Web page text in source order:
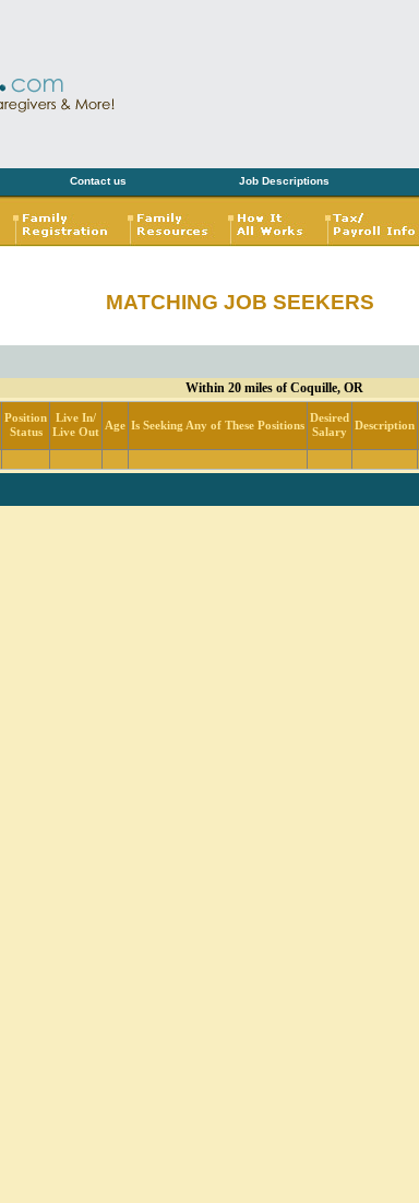
Contact us Job Descriptions
MATCHING JOB SEEKERS
Within 20 miles of Coquille, OR
Position
Status
Live In/
Live Out
Age Is Seeking Any of These Positions
Desired
Salary
Description